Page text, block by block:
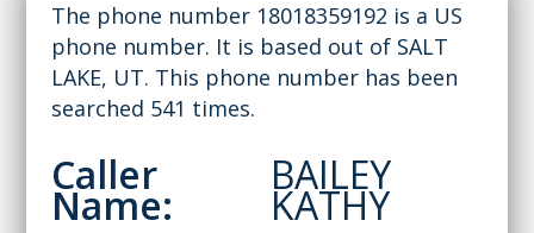
The phone number 18018359192 is a US
phone number. It is based out of SALT
LAKE, UT. This phone number has been
searched 541 times.
Caller
Name:
BAILEY
KATHY